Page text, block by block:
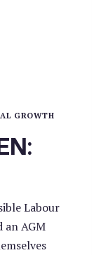
GROWTH
Labour
an AGM